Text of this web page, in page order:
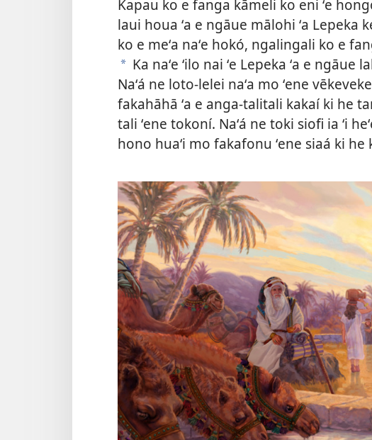
Kapau ko e fanga kāmeli ko eni ʻe
laui houa ʻa e ngāue mālohi ʻa Lepeka
ko e meʻa naʻe hokó, ngalingali ko e
a Ka naʻe ʻilo nai ʻe Lepeka ʻa e ngāue
Naʻá ne loto-lelei naʻa mo ʻene
fakahāhā ʻa e anga-talitali kakaí ki he
tali ʻene tokoní. Naʻá ne toki siofi ia ʻi
hono huaʻi mo fakafonu ʻene siaá ki